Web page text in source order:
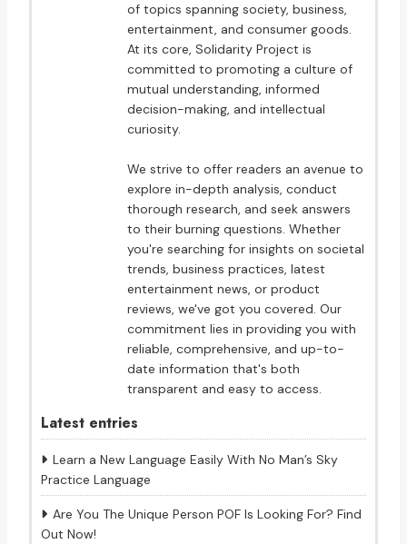
of topics spanning society, business,
entertainment, and consumer goods.
At its core, Solidarity Project is
committed to promoting a culture of
mutual understanding, informed
decision-making, and intellectual
curiosity.
We strive to offer readers an avenue to
explore in-depth analysis, conduct
thorough research, and seek answers
to their burning questions. Whether
you're searching for insights on societal
trends, business practices, latest
entertainment news, or product
reviews, we've got you covered. Our
commitment lies in providing you with
reliable, comprehensive, and up-to-
date information that's both
transparent and easy to access.
Latest entries
Learn a New Language Easily With No Man’s Sky
Practice Language
Are You The Unique Person POF Is Looking For? Find
Out Now!